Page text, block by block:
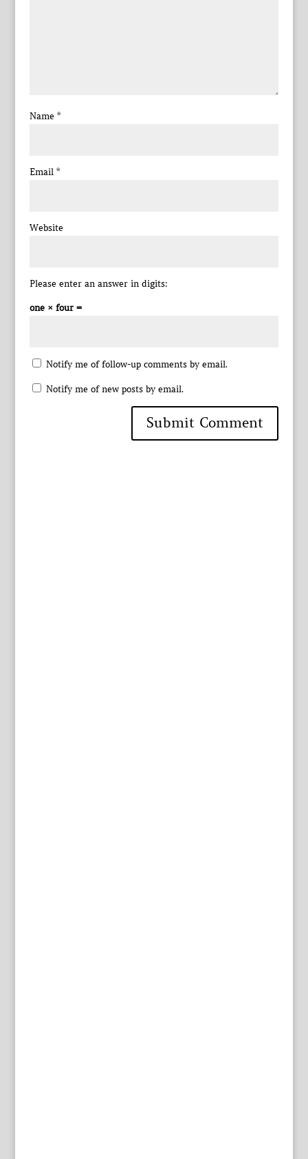
Name *
Email *
Website
Please enter an answer in digits:
one × four =
Notify me of follow-up comments by email.
Notify me of new posts by email.